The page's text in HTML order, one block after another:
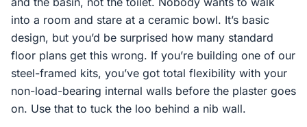
into a room and stare at a ceramic bowl. It’s basic
design, but you’d be surprised how many standard
floor plans get this wrong. If you’re building one of our
steel-framed kits, you’ve got total flexibility with your
non-load-bearing internal walls before the plaster goes
on. Use that to tuck the loo behind a nib wall.